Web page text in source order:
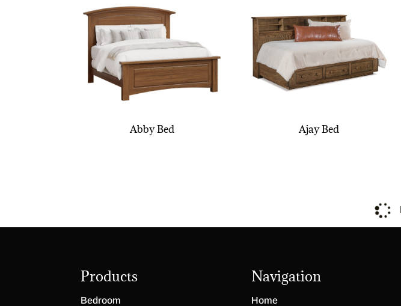
Abby Bed Ajay Bed
Products
Bedroom
Navigation
Home